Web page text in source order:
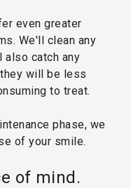
even greater
We'll clean any
also catch any
will be less
to treat.
phase, we
of your smile.
of mind.